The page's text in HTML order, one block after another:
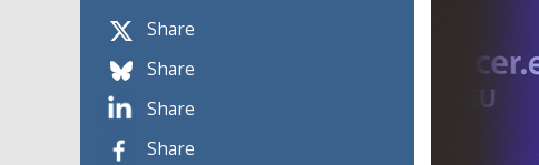
Share
Share
Share
Share